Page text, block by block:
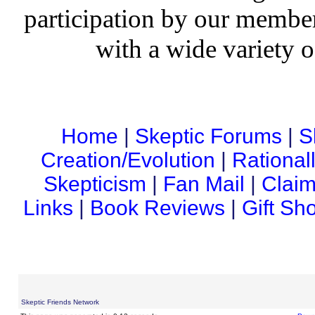
participation by our
with a wide variety
Home | Skeptic Forums |
Creation/Evolution |
Skepticism | Fan Mail |
Links | Book Reviews | Gift
Skeptic Friends Network